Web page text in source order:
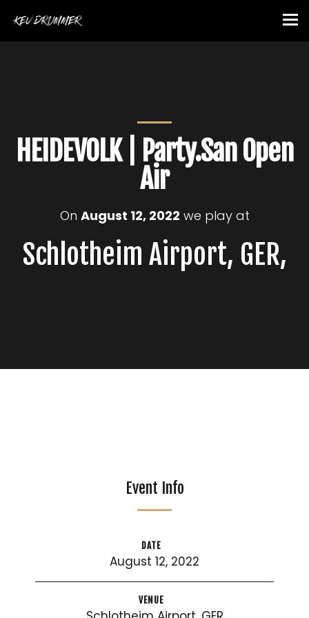
HEIDEVOLK | Party.San Open
Air
On August 12, 2022 we play at
Schlotheim Airport, GER,
Event Info
DATE
August 12, 2022
VENUE